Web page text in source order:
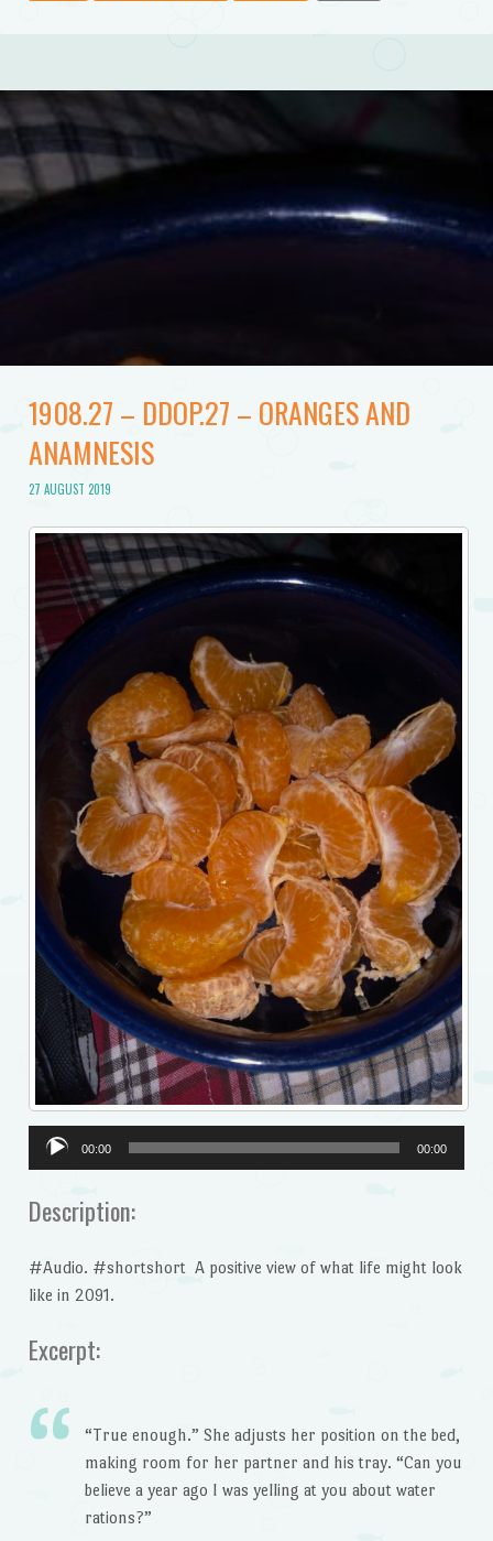
1908.27 – DDOP.27 – ORANGES AND
ANAMNESIS
27 AUGUST 2019
Audio
Player
00:00 00:00
Description:
#Audio. #shortshort A positive view of what life might look
like in 2091.
Excerpt:
“True enough.” She adjusts her position on the bed,
making room for her partner and his tray. “Can you
believe a year ago I was yelling at you about water
rations?”